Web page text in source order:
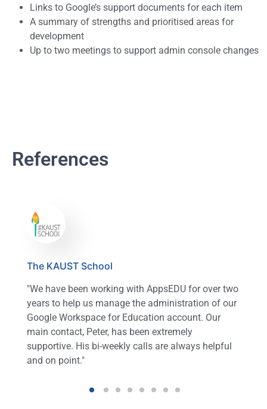
Links to Google’s support documents for each item
A summary of strengths and prioritised areas for
development
Up to two meetings to support admin console changes
References
The KAUST School
"We have been working with AppsEDU for over two
years to help us manage the administration of our
Google Workspace for Education account. Our
main contact, Peter, has been extremely
supportive. His bi-weekly calls are always helpful
and on point."